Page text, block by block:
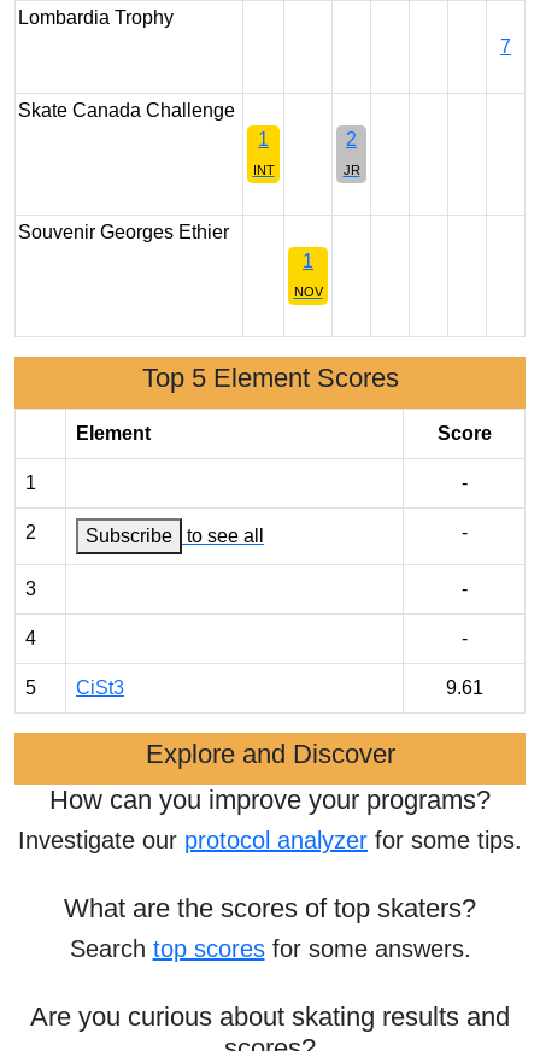
Lombardia Trophy
7
Skate Canada Challenge
1
INT
2
JR
Souvenir Georges Ethier
1
NOV
Top 5 Element Scores
Element Score
1 -
2 Subscribe to see all -
3 -
4 -
5 CiSt3 9.61
Explore and Discover
How can you improve your programs?
Investigate our protocol analyzer for some tips.
What are the scores of top skaters?
Search top scoresfor some answers.
Are you curious about skating results and